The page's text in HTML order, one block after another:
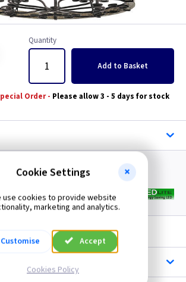
Quantity
Add to Basket
Order - Please allow 3 - 5 days for stock
you may need
Lamps SES- Clear
Cookie Settings
use cookies to provide website
marketing and analytics.
Customise Accept
Cookies Policy